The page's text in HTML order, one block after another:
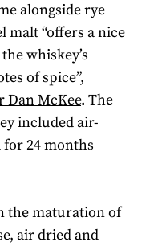
alongside rye
malt “offers a nice
whiskey’s
of spice”,
Dan McKee. The
included air-
for 24 months
the maturation of
air dried and